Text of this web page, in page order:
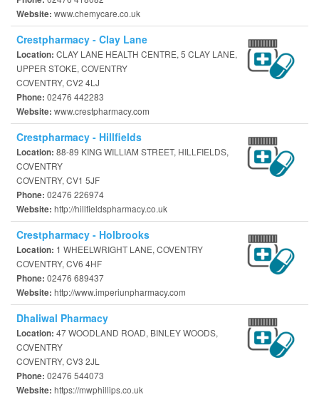
Website: www.chemycare.co.uk
Crestpharmacy - Clay Lane
Location: CLAY LANE HEALTH CENTRE, 5 CLAY LANE,
UPPER STOKE, COVENTRY
COVENTRY, CV2 4LJ
Phone: 02476 442283
Website: www.crestpharmacy.com
Crestpharmacy - Hillfields
Location: 88-89 KING WILLIAM STREET, HILLFIELDS,
COVENTRY
COVENTRY, CV1 5JF
Phone: 02476 226974
Website: http://hillfieldspharmacy.co.uk
Crestpharmacy - Holbrooks
Location: 1 WHEELWRIGHT LANE, COVENTRY
COVENTRY, CV6 4HF
Phone: 02476 689437
Website: http://www.imperiunpharmacy.com
Dhaliwal Pharmacy
Location: 47 WOODLAND ROAD, BINLEY WOODS,
COVENTRY
COVENTRY, CV3 2JL
Phone: 02476 544073
Website: https://mwphillips.co.uk